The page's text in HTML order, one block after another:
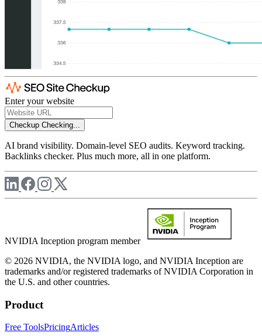
Enter your website
Checkup Checking...
AI brand visibility. Domain-level SEO audits. Keyword tracking.
Backlinks checker. Plus much more, all in one platform.
NVIDIA Inception program member
© 2026 NVIDIA, the NVIDIA logo, and NVIDIA Inception are
trademarks and/or registered trademarks of NVIDIA Corporation in
the U.S. and other countries.
Product
Free ToolsPricingArticles